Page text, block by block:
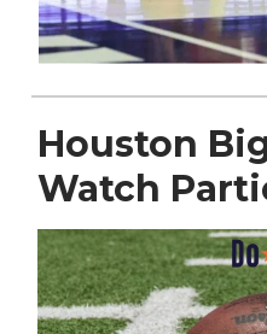
Houston
Watch